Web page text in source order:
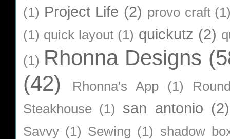
(1) Project Life (2) provo craft
(1) quick layout (1) quickutz (2)
(1) Rhonna Designs
(42)
Rhonna's App (1)
Steakhouse (1) san antonio (2)
Savvy (1) Sewing (1) shadow